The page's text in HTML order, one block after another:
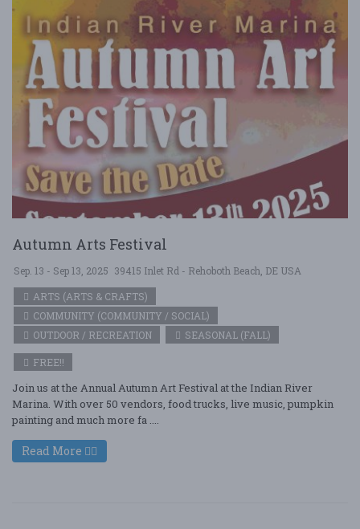
Autumn Arts Festival
Sep. 13 - Sep 13, 2025 39415 Inlet Rd - Rehoboth Beach, DE USA
ARTS (ARTS & CRAFTS)
COMMUNITY (COMMUNITY / SOCIAL)
OUTDOOR / RECREATION
SEASONAL (FALL)
FREE!!
Join us at the Annual Autumn Art Festival at the Indian River
Marina. With over 50 vendors, food trucks, live music, pumpkin
painting and much more fa ....
Read More